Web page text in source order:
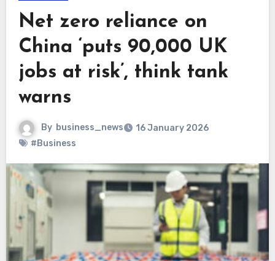
Net zero reliance on
China ‘puts 90,000 UK
jobs at risk’, think tank
warns
By business_news
16 January 2026
#Business